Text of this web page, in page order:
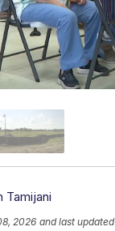
Tamijani
2026 and last updated